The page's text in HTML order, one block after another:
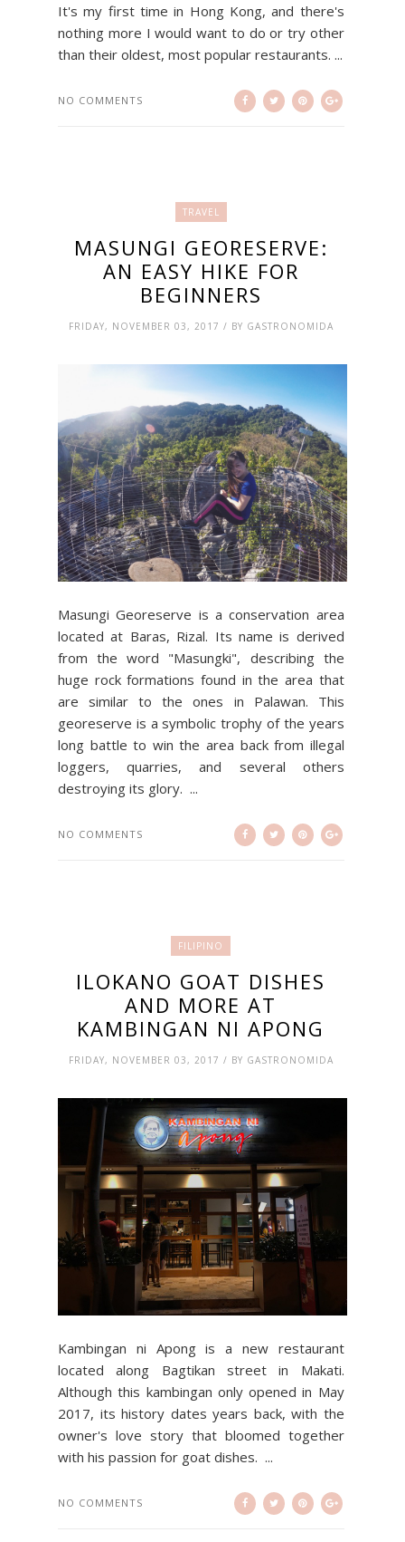
It's my first time in Hong Kong, and there's
nothing more I would want to do or try other
than their oldest, most popular restaurants. ...
NO COMMENTS
TRAVEL
MASUNGI GEORESERVE:
AN EASY HIKE FOR
BEGINNERS
FRIDAY, NOVEMBER 03, 2017 / BY GASTRONOMIDA
Masungi Georeserve is a conservation area
located at Baras, Rizal. Its name is derived
from the word "Masungki", describing the
huge rock formations found in the area that
are similar to the ones in Palawan. This
georeserve is a symbolic trophy of the years
long battle to win the area back from illegal
loggers, quarries, and several others
destroying its glory. ...
NO COMMENTS
FILIPINO
ILOKANO GOAT DISHES
AND MORE AT
KAMBINGAN NI APONG
FRIDAY, NOVEMBER 03, 2017 / BY GASTRONOMIDA
Kambingan ni Apong is a new restaurant
located along Bagtikan street in Makati.
Although this kambingan only opened in May
2017, its history dates years back, with the
owner's love story that bloomed together
with his passion for goat dishes. ...
NO COMMENTS